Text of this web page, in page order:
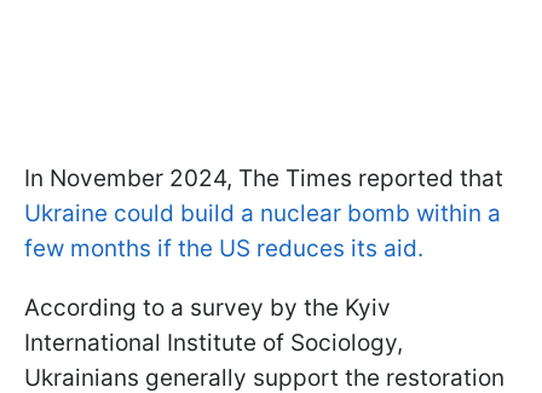
In November 2024, The Times reported that
Ukraine could build a nuclear bomb within a
few months if the US reduces its aid.
According to a survey by the Kyiv
International Institute of Sociology,
Ukrainians generally support the restoration